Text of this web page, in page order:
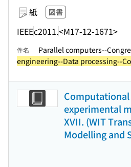
紙 図書
IEEEc2011.<M17-12-1671>
件名
Parallel computers--
engineering--Data processing--
experimental
XVII. (WIT
Modelling and